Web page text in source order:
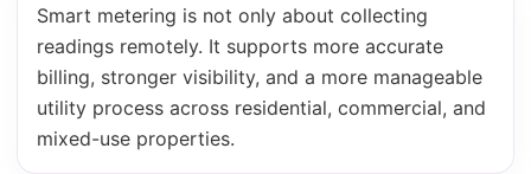
Smart metering is not only about collecting
readings remotely. It supports more accurate
billing, stronger visibility, and a more manageable
utility process across residential, commercial, and
mixed-use properties.